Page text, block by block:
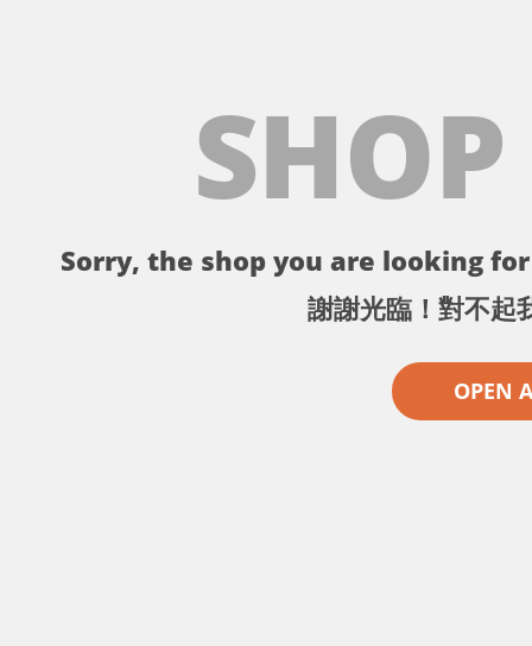
Sorry, the shop you are looking
謝謝光臨！對不起
OPEN